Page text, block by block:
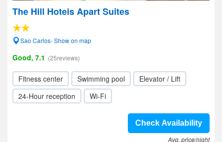
The Hill Hoteis Apart Suites
Sao Carlos- Show on map
Good, 7.1 (25reviews)
Fitness center Swimming pool
Elevator / Lift
24-Hour reception
Wi-Fi
Check Availability
Avg. price/night